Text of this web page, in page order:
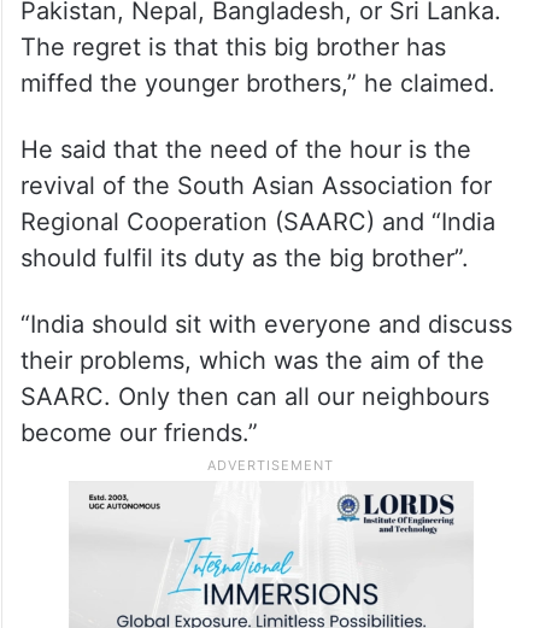
Pakistan, Nepal, Bangladesh, or Sri Lanka.
The regret is that this big brother has
miffed the younger brothers,” he claimed.
He said that the need of the hour is the
revival of the South Asian Association for
Regional Cooperation (SAARC) and “India
should fulfil its duty as the big brother”.
“India should sit with everyone and discuss
their problems, which was the aim of the
SAARC. Only then can all our neighbours
become our friends.”